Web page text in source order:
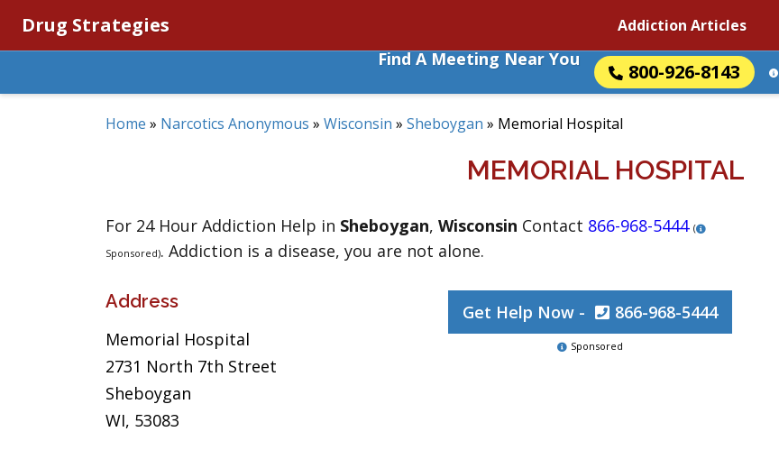
Drug Strategies Addiction Articles
Find A Meeting Near You
800-926-8143
Home » Narcotics Anonymous » Wisconsin » Sheboygan » Memorial Hospital
MEMORIAL HOSPITAL
For 24 Hour Addiction Help in Sheboygan, Wisconsin Contact 866-968-5444 (
Sponsored). Addiction is a disease, you are not alone.
Address
Memorial Hospital
2731 North 7th Street
Sheboygan
WI, 53083
Get Help Now - 866-968-5444
Sponsored